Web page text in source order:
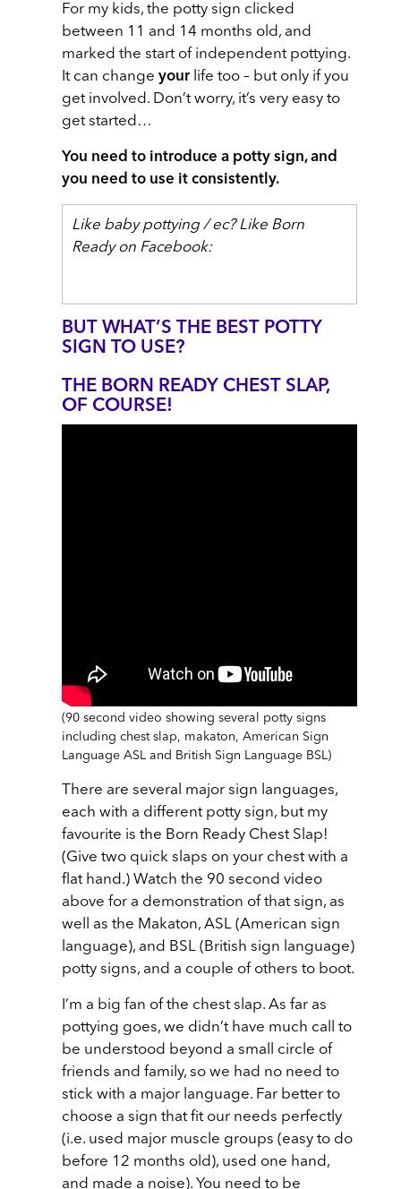
For my kids, the potty sign clicked
between 11 and 14 months old, and
marked the start of independent pottying.
It can change your life too – but only if you
get involved. Don’t worry, it’s very easy to
get started…
You need to introduce a potty sign, and
you need to use it consistently.
Like baby pottying / ec? Like Born
Ready on Facebook:
BUT WHAT’S THE BEST POTTY
SIGN TO USE?
THE BORN READY CHEST SLAP,
OF COURSE!
(90 second video showing several potty signs
including chest slap, makaton, American Sign
Language ASL and British Sign Language BSL)
There are several major sign languages,
each with a different potty sign, but my
favourite is the Born Ready Chest Slap!
(Give two quick slaps on your chest with a
flat hand.) Watch the 90 second video
above for a demonstration of that sign, as
well as the Makaton, ASL (American sign
language), and BSL (British sign language)
potty signs, and a couple of others to boot.
I’m a big fan of the chest slap. As far as
pottying goes, we didn’t have much call to
be understood beyond a small circle of
friends and family, so we had no need to
stick with a major language. Far better to
choose a sign that fit our needs perfectly
(i.e. used major muscle groups (easy to do
before 12 months old), used one hand,
and made a noise). You need to be